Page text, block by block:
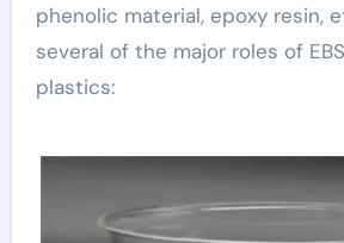
phenolic material, epoxy resin,
several of the major roles of
plastics: